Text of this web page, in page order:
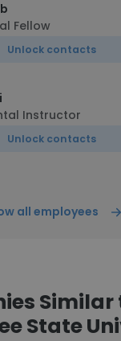
Fellow
Unlock contacts
Instructor
Unlock contacts
all employees
Similar
State